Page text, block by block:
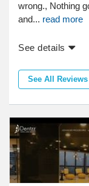
wrong., Nothing
and... read more
See details
See All Reviews